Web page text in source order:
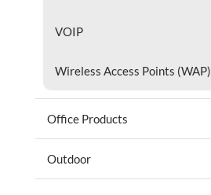
VOIP
Wireless Access Points (WAP)
Office Products
Outdoor